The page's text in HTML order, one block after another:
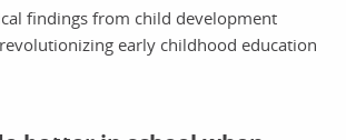
findings from child development
early childhood education